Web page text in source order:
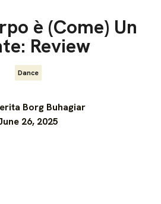
è (Come) Un
Review
Dance
Borg Buhagiar
26, 2025